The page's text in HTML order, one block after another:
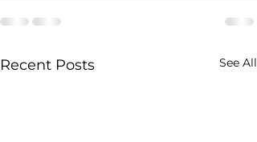
Recent Posts See All